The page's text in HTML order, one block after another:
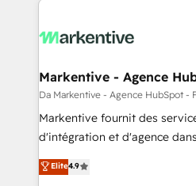
Markentive - Agence
Da Markentive - Agence HubSpot -
Markentive fournit des
d'intégration et d'agence
North America. Avec plus de
marketing automation,
Elite4.9